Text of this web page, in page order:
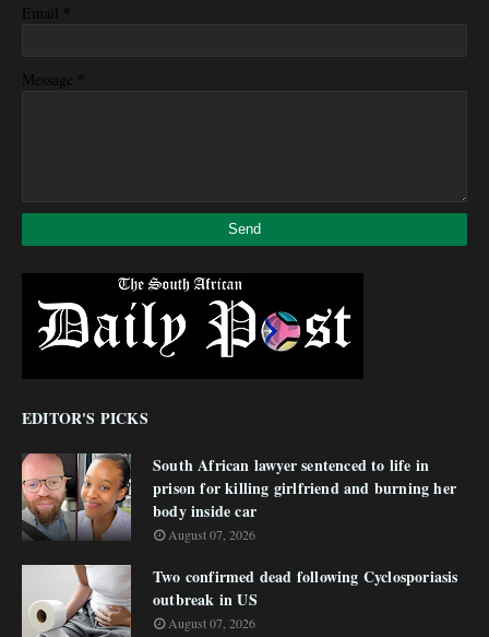
Email *
Message *
EDITOR'S PICKS
South African lawyer sentenced to life in
prison for killing girlfriend and burning her
body inside car
August 07, 2026
Two confirmed dead following Cyclosporiasis
outbreak in US
August 07, 2026